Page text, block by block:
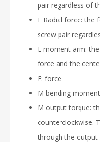
pair regardless of
F Radial force: the
screw pair
L moment arm:
force and the
F: force
M bending
M output torque:
counterclockwise.
through the output